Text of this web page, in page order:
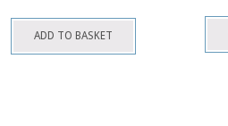
ADD TO BASKET